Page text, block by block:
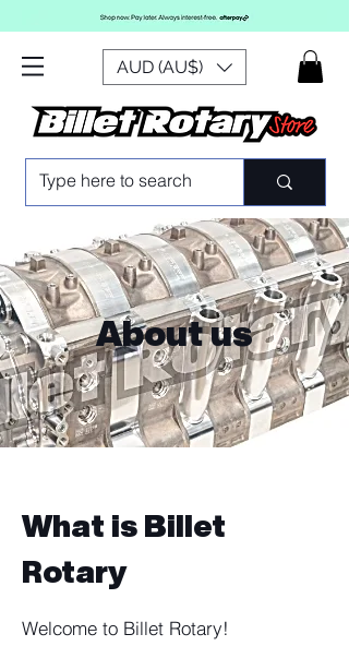
AUD (AU$)
About us
What is Billet
Rotary
Welcome to Billet Rotary!